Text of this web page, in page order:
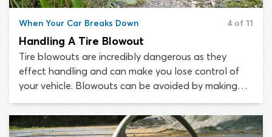
When Your Car Breaks Down 4 of 11
Handling A Tire Blowout
Tire blowouts are incredibly dangerous as they
effect handling and can make you lose control of
your vehicle. Blowouts can be avoided by making
sure your tires are safe and in good condition. Tire
safety depends on maintaining the correct pressure,
keeping within vehicle and tire load limits, avoiding